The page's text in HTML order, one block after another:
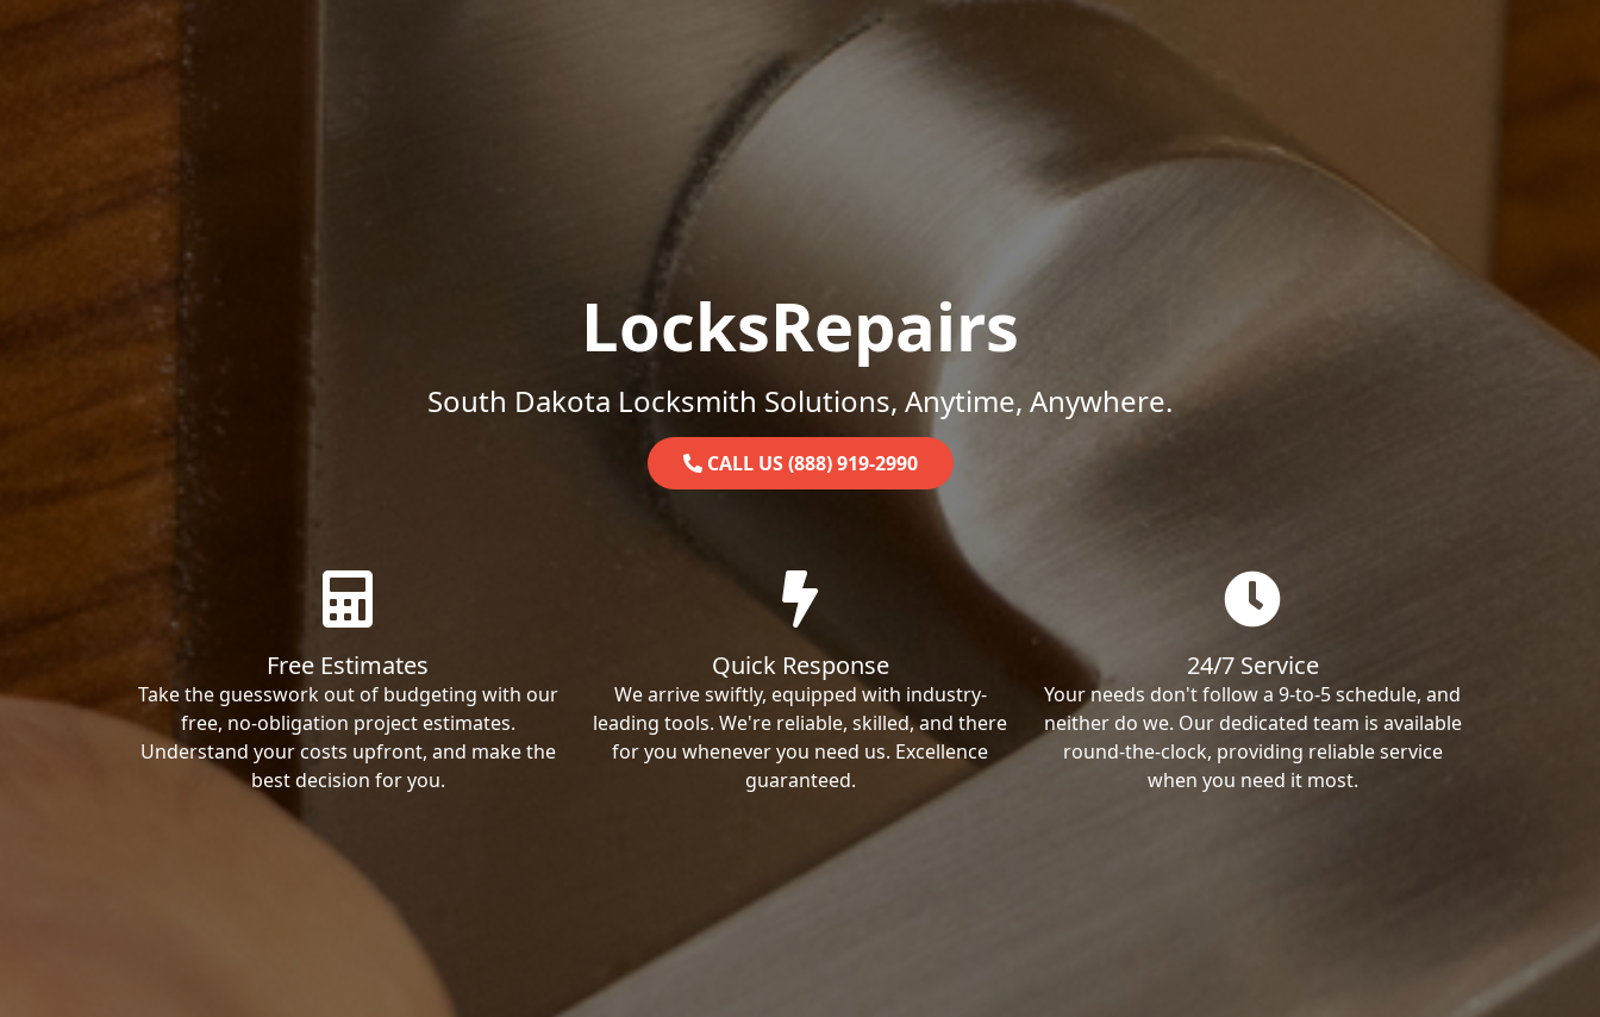
LocksRepairs
South Dakota Locksmith Solutions, Anytime, Anywhere.
CALL US (888) 919-2990
Free Estimates
Take the guesswork out of budgeting with our
free, no-obligation project estimates.
Understand your costs upfront, and make the
best decision for you.
Quick Response
We arrive swiftly, equipped with industry-
leading tools. We're reliable, skilled, and there
for you whenever you need us. Excellence
guaranteed.
24/7 Service
Your needs don't follow a 9-to-5 schedule, and
neither do we. Our dedicated team is available
round-the-clock, providing reliable service
when you need it most.